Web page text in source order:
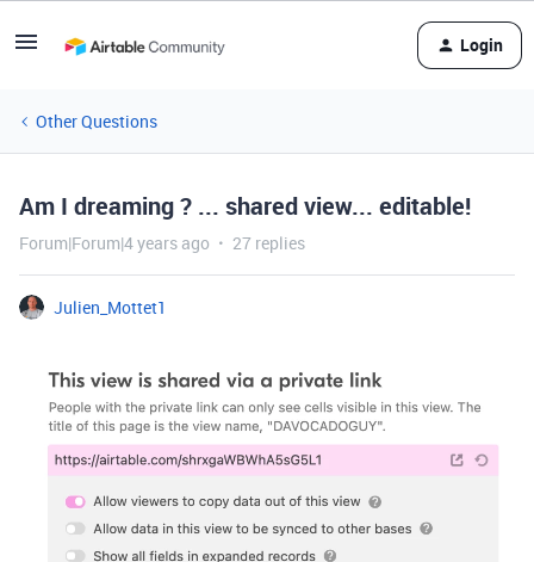
Login
Other Questions
Am I dreaming ? ... shared view... editable!
Forum|Forum|4 years ago 27 replies
Julien_Mottet1